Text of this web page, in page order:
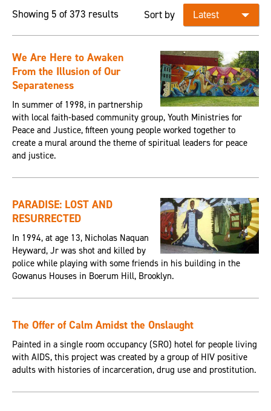
Showing 5 of 373 results Sort by
We Are Here to Awaken
From the Illusion of Our
Separateness
In summer of 1998, in partnership
with local faith-based community group, Youth Ministries for
Peace and Justice, fifteen young people worked together to
create a mural around the theme of spiritual leaders for peace
and justice.
PARADISE: LOST AND
RESURRECTED
In 1994, at age 13, Nicholas Naquan
Heyward, Jr was shot and killed by
police while playing with some friends in his building in the
Gowanus Houses in Boerum Hill, Brooklyn.
The Offer of Calm Amidst the Onslaught
Painted in a single room occupancy (SRO) hotel for people living
with AIDS, this project was created by a group of HIV positive
adults with histories of incarceration, drug use and prostitution.